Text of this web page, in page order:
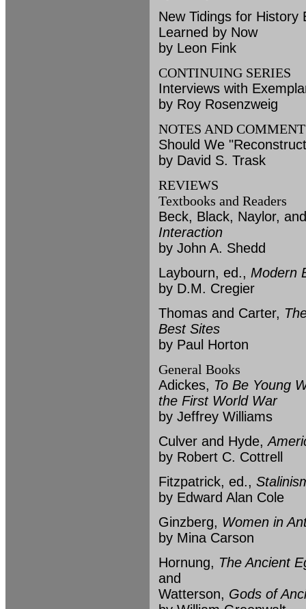
New Tidings for History
Learned by Now
by Leon Fink
CONTINUING SERIES
Interviews with
by Roy Rosenzweig
NOTES AND
Should We
by David S. Trask
REVIEWS
Textbooks and Readers
Beck, Black, Naylor,
Interaction
by John A. Shedd
Laybourn, ed., Modern
by D.M. Cregier
Thomas and Carter,
Best Sites
by Paul Horton
General Books
Adickes, To Be Young
the First World War
by Jeffrey Williams
Culver and Hyde,
by Robert C. Cottrell
Fitzpatrick, ed.,
by Edward Alan Cole
Ginzberg, Women in
by Mina Carson
Hornung, The Ancient
and
Watterson, Gods of